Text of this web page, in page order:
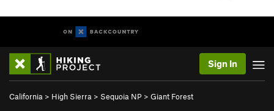
Sign In
California > High Sierra > Sequoia NP > Giant Forest